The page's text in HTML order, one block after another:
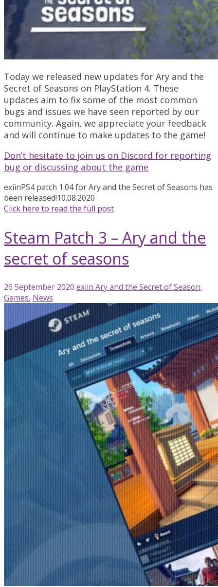
Today we released new updates for Ary and the
Secret of Seasons on PlayStation 4. These
updates aim to fix some of the most common
bugs and issues we have seen reported by our
community. Again, we appreciate your feedback
and will continue to make updates to the game!
Don’t hesitate to join us on Discord for reporting
bug or discussing about the game
exiinPS4 patch 1.04 for Ary and the Secret of Seasons has
been released!10.08.2020
Click here to read the full post
Steam Patch 3 – Ary and the
secret of seasons
26 September 2020 exiin Ary and the Secret of Season,
Games, News